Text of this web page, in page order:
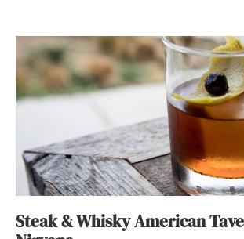
Steak & Whisky American